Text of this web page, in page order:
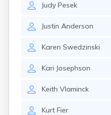
Judy Pesek
Justin Anderson
Karen Swedzinski
Kari Josephson
Keith Vlaminck
Kurt Fier